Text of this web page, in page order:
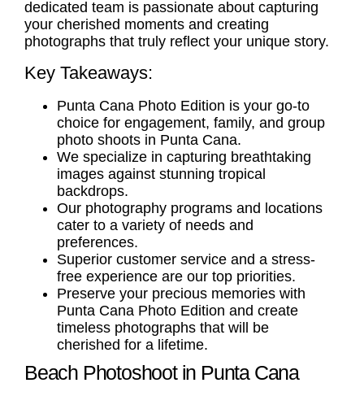
dedicated team is passionate about capturing
your cherished moments and creating
photographs that truly reflect your unique story.
Key Takeaways:
Punta Cana Photo Edition is your go-to
choice for engagement, family, and group
photo shoots in Punta Cana.
We specialize in capturing breathtaking
images against stunning tropical
backdrops.
Our photography programs and locations
cater to a variety of needs and
preferences.
Superior customer service and a stress-
free experience are our top priorities.
Preserve your precious memories with
Punta Cana Photo Edition and create
timeless photographs that will be
cherished for a lifetime.
Beach Photoshoot in Punta Cana